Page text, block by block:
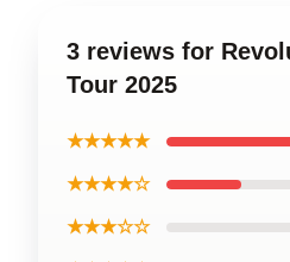
3 reviews for
Tour 2025
★★★★★
★★★★☆
★★★☆☆